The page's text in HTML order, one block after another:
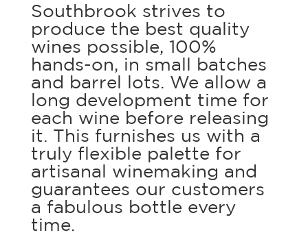
Southbrook strives to
produce the best quality
wines possible, 100%
hands-on, in small batches
and barrel lots. We allow a
long development time for
each wine before releasing
it. This furnishes us with a
truly flexible palette for
artisanal winemaking and
guarantees our customers
a fabulous bottle every
time.